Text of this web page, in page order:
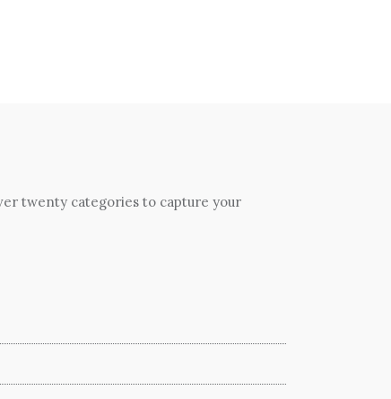
twenty categories to capture your